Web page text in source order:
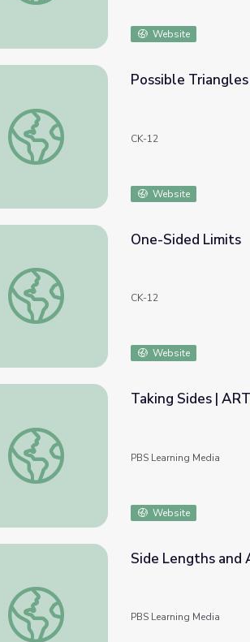
Website
Possible Triangles with Side-Side-Angle
Possible
CK-12
Website
One-Sided Limits
One-Sided Limits
CK-12
Website
Taking Sides | ARTHUR
Taking Sides |
PBS Learning Media
Website
Side Lengths and Areas
Side Lengths and
PBS Learning Media